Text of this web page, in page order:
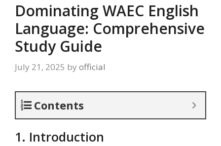
Dominating WAEC English
Language: Comprehensive
Study Guide
July 21, 2025 by official
Contents
1. Introduction